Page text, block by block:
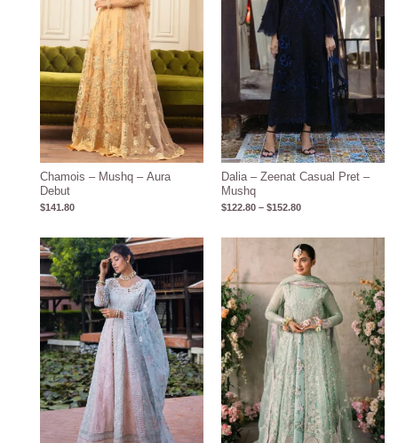
Chamois – Mushq – Aura
Debut
$141.80
Dalia – Zeenat Casual Pret –
Mushq
$122.80 – $152.80
Price
range:
$143.15
through
$173.15